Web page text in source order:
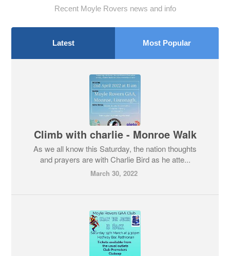
Recent Moyle Rovers news and info
Latest Most Popular
Climb with charlie - Monroe Walk
As we all know this Saturday, the nation thoughts
and prayers are with Charlie Bird as he atte...
March 30, 2022